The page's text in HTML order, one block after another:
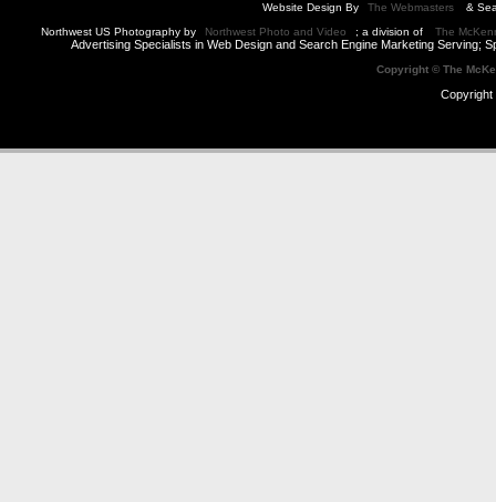
Website Design By The Webmasters
&
Northwest US Photography by
Northwest Photo and Video ; a division of The
Advertising Specialists in Web Design and Search Engine Marketing Serving;
Copyright © The
Copyright